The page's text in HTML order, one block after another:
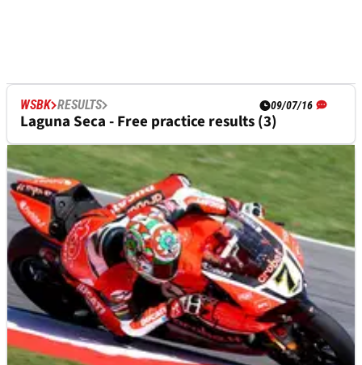
WSBK RESULTS 09/07/16
Laguna Seca - Free practice results (3)